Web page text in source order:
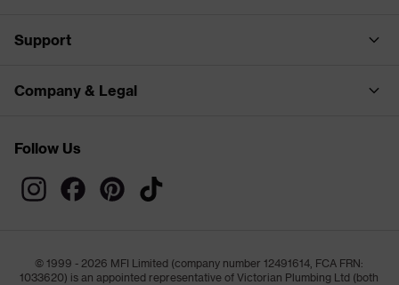
Support
Company & Legal
Follow Us
© 1999 - 2026 MFI Limited (company number 12491614, FCA FRN:
1033620) is an appointed representative of Victorian Plumbing Ltd (both